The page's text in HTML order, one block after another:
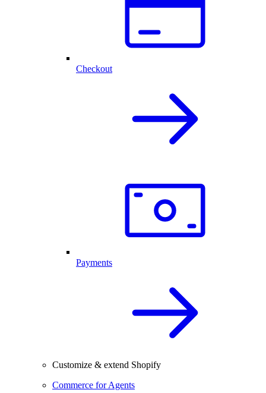
Checkout
Payments
Customize & extend Shopify
Commerce for Agents